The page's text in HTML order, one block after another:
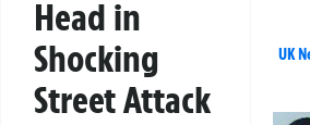
Head in
Shocking
Street Attack
UK